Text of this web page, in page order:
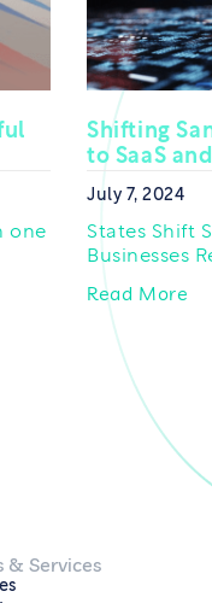
one
Shifting
to SaaS and
July 7, 2024
States Shift
Businesses
Read More
& Services